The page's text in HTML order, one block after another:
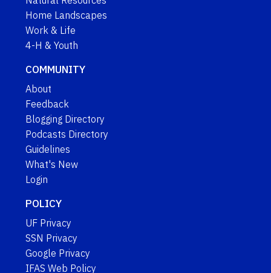
Home Landscapes
Work & Life
4-H & Youth
COMMUNITY
About
Feedback
Blogging Directory
Podcasts Directory
Guidelines
What's New
Login
POLICY
UF Privacy
SSN Privacy
Google Privacy
IFAS Web Policy